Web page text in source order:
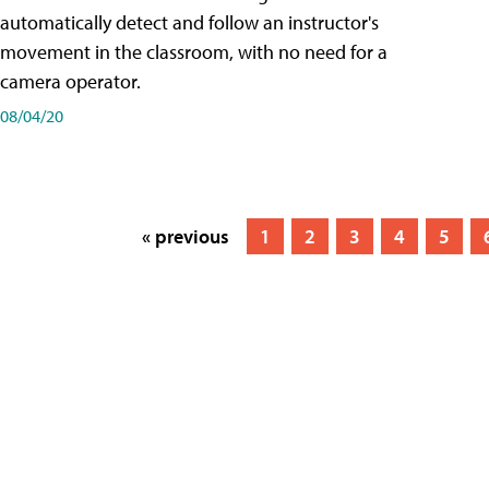
automatically detect and follow an instructor's
movement in the classroom, with no need for a
camera operator.
08/04/20
« previous 1 2 3 4 5